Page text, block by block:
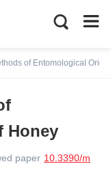
of Entomological
Honey
paper 10.3390/m